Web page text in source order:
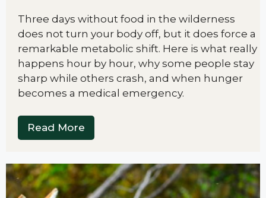
Three days without food in the wilderness
does not turn your body off, but it does force a
remarkable metabolic shift. Here is what really
happens hour by hour, why some people stay
sharp while others crash, and when hunger
becomes a medical emergency.
Read More